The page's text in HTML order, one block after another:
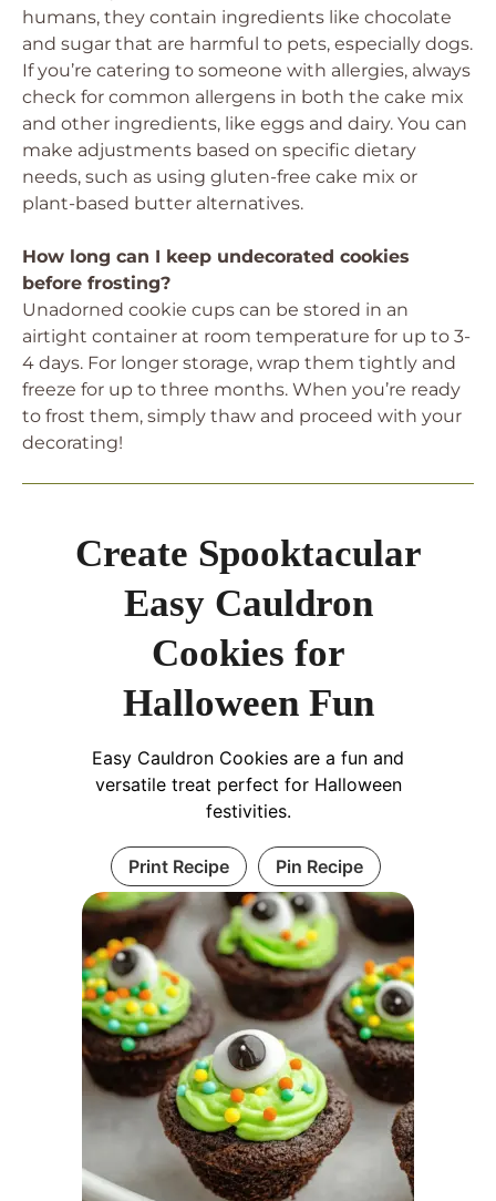
humans, they contain ingredients like chocolate
and sugar that are harmful to pets, especially dogs.
If you’re catering to someone with allergies, always
check for common allergens in both the cake mix
and other ingredients, like eggs and dairy. You can
make adjustments based on specific dietary
needs, such as using gluten-free cake mix or
plant-based butter alternatives.
How long can I keep undecorated cookies
before frosting?
Unadorned cookie cups can be stored in an
airtight container at room temperature for up to 3-
4 days. For longer storage, wrap them tightly and
freeze for up to three months. When you’re ready
to frost them, simply thaw and proceed with your
decorating!
Create Spooktacular
Easy Cauldron
Cookies for
Halloween Fun
Easy Cauldron Cookies are a fun and
versatile treat perfect for Halloween
festivities.
Print Recipe Pin Recipe